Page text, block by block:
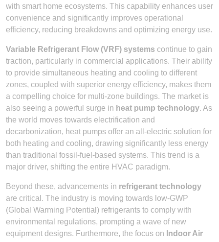
with smart home ecosystems. This capability enhances user
convenience and significantly improves operational
efficiency, reducing breakdowns and optimizing energy use.
Variable Refrigerant Flow (VRF) systems continue to gain
traction, particularly in commercial applications. Their ability
to provide simultaneous heating and cooling to different
zones, coupled with superior energy efficiency, makes them
a compelling choice for multi-zone buildings. The market is
also seeing a powerful surge in heat pump technology. As
the world moves towards electrification and
decarbonization, heat pumps offer an all-electric solution for
both heating and cooling, drawing significantly less energy
than traditional fossil-fuel-based systems. This trend is a
major driver, shifting the entire HVAC paradigm.
Beyond these, advancements in refrigerant technology
are critical. The industry is moving towards low-GWP
(Global Warming Potential) refrigerants to comply with
environmental regulations, prompting a wave of new
equipment designs. Furthermore, the focus on Indoor Air